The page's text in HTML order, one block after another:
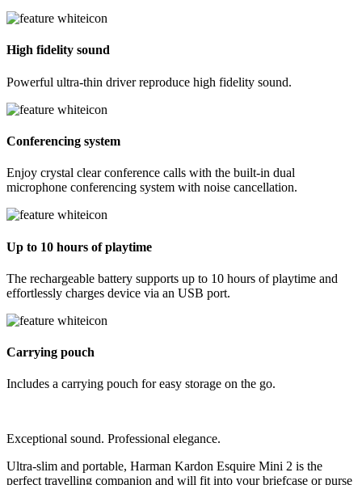
High fidelity sound
Powerful ultra-thin driver reproduce high fidelity sound.
Conferencing system
Enjoy crystal clear conference calls with the built-in dual
microphone conferencing system with noise cancellation.
Up to 10 hours of playtime
The rechargeable battery supports up to 10 hours of playtime and
effortlessly charges device via an USB port.
Carrying pouch
Includes a carrying pouch for easy storage on the go.
Exceptional sound. Professional elegance.
Ultra-slim and portable, Harman Kardon Esquire Mini 2 is the
perfect travelling companion and will fit into your briefcase or purse